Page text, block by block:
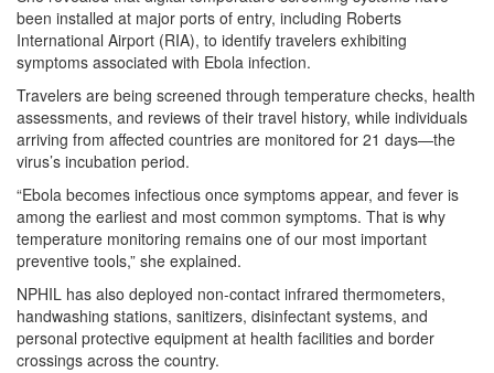
been installed at major ports of entry, including Roberts
International Airport (RIA), to identify travelers exhibiting
symptoms associated with Ebola infection.
Travelers are being screened through temperature checks, health
assessments, and reviews of their travel history, while individuals
arriving from affected countries are monitored for 21 days—the
virus’s incubation period.
“Ebola becomes infectious once symptoms appear, and fever is
among the earliest and most common symptoms. That is why
temperature monitoring remains one of our most important
preventive tools,” she explained.
NPHIL has also deployed non-contact infrared thermometers,
handwashing stations, sanitizers, disinfectant systems, and
personal protective equipment at health facilities and border
crossings across the country.